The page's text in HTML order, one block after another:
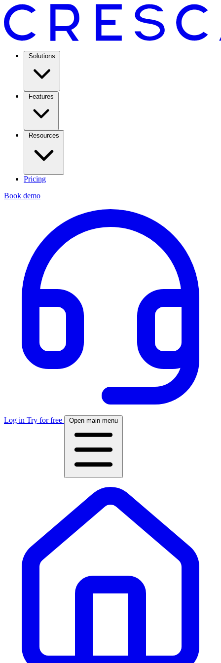
Solutions
Features
Resources
Pricing
Book demo
Log in Try for free Open main menu